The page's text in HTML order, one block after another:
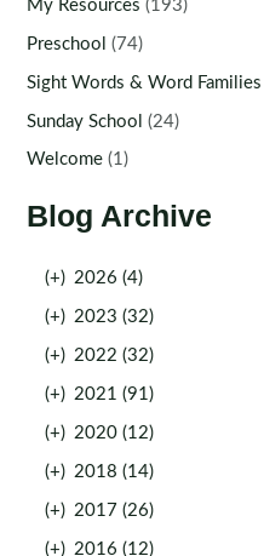
My Resources (193)
Preschool (74)
Sight Words & Word Families
Sunday School (24)
Welcome (1)
Blog Archive
(+) 2026 (4)
(+) 2023 (32)
(+) 2022 (32)
(+) 2021 (91)
(+) 2020 (12)
(+) 2018 (14)
(+) 2017 (26)
(+) 2016 (12)